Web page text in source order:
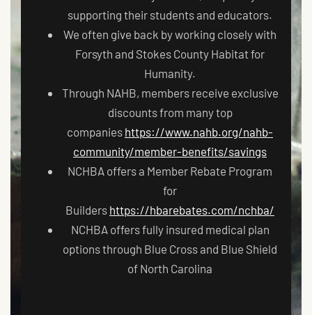
supporting their students and educators.
We often give back by working closely with
Forsyth and Stokes County Habitat for
Humanity.
Through NAHB, members receive exclusive
discounts from many top
companies https://www.nahb.org/nahb-
community/member-benefits/savings
NCHBA offers a Member Rebate Program
for
Builders https://hbarebates.com/nchba/
NCHBA offers fully insured medical plan
options through Blue Cross and Blue Shield
of North Carolina